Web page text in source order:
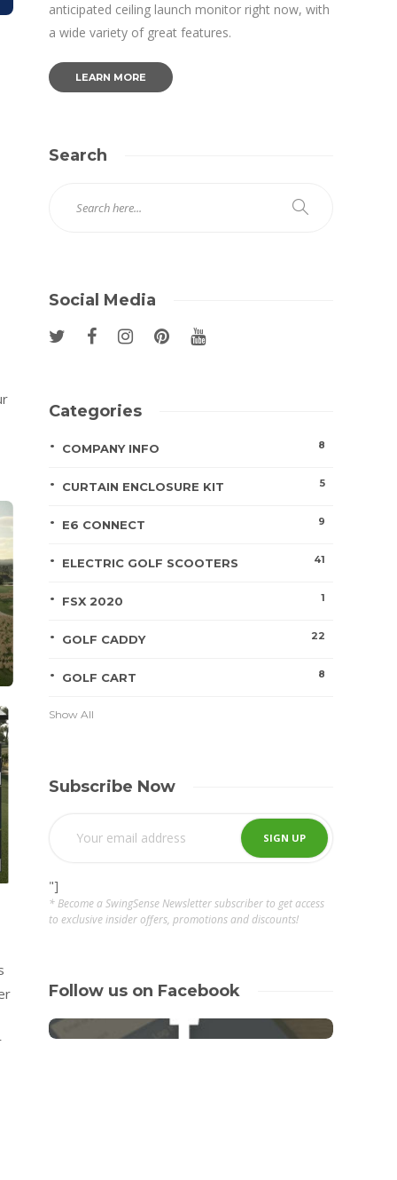
anticipated ceiling launch monitor right now, with
a wide variety of great features.
LEARN MORE
Search
Social Media
Categories
COMPANY INFO 8
CURTAIN ENCLOSURE KIT 5
E6 CONNECT 9
ELECTRIC GOLF SCOOTERS 41
FSX 2020 1
GOLF CADDY 22
GOLF CART 8
Show All
Subscribe Now
"]
* Become a SwingSense Newsletter subscriber to get access
to exclusive insider offers, promotions and discounts!
Follow us on Facebook